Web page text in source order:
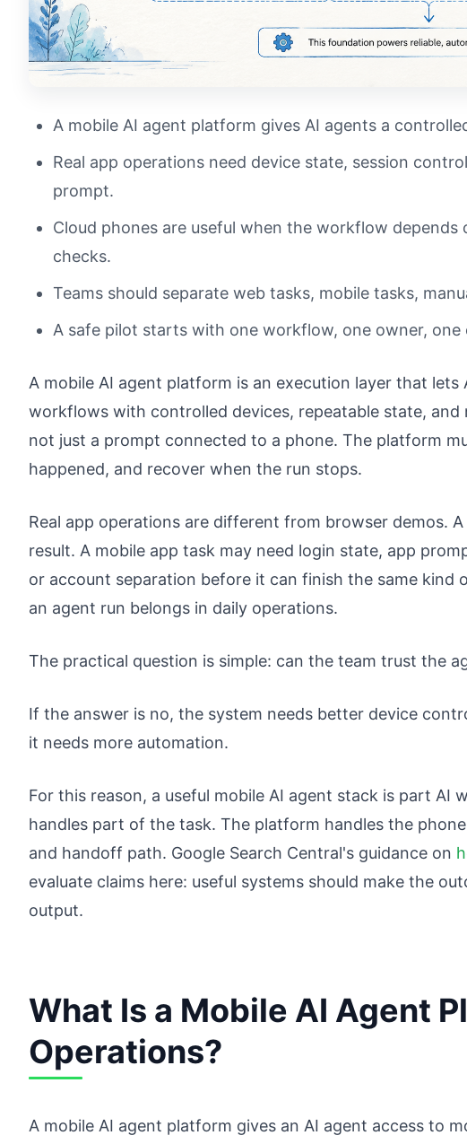
A mobile AI agent platform gives AI agents a
Real app operations need device state, session
prompt.
Cloud phones are useful when the workflow
checks.
Teams should separate web tasks, mobile tasks,
A safe pilot starts with one workflow, one owner,
A mobile AI agent platform is an execution layer that lets
workflows with controlled devices, repeatable state,
not just a prompt connected to a phone. The platform
happened, and recover when the run stops.
Real app operations are different from browser demos.
result. A mobile app task may need login state, app
or account separation before it can finish the same kind
an agent run belongs in daily operations.
The practical question is simple: can the team trust the
If the answer is no, the system needs better device
it needs more automation.
For this reason, a useful mobile AI agent stack is part
handles part of the task. The platform handles the
and handoff path. Google Search Central's guidance on
evaluate claims here: useful systems should make the
output.
What Is a Mobile AI Agent
Operations?
A mobile AI agent platform gives an AI agent access to